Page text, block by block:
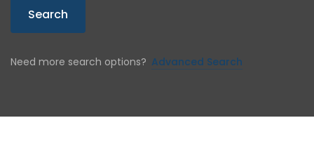
Search
Need more search options? Advanced Search